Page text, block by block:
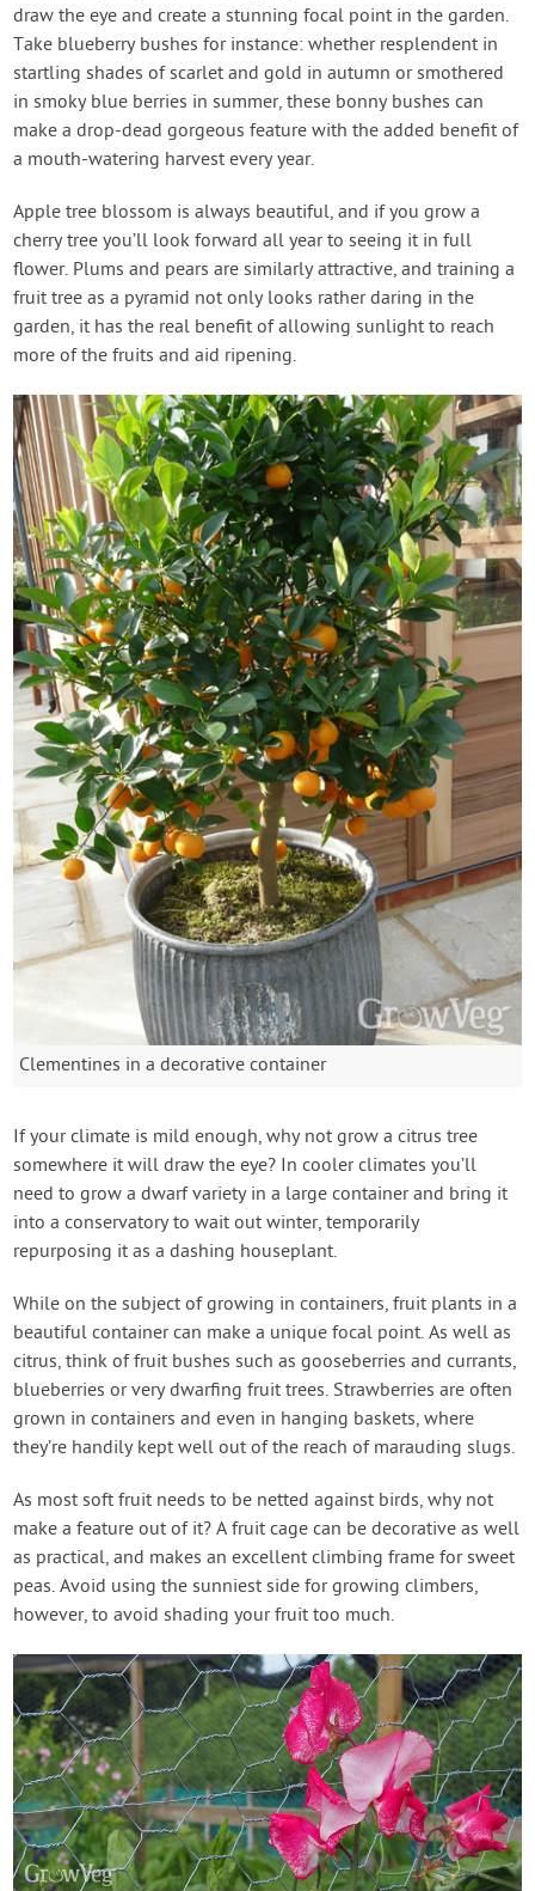
draw the eye and create a stunning focal point in the garden.
Take blueberry bushes for instance: whether resplendent in
startling shades of scarlet and gold in autumn or smothered
in smoky blue berries in summer, these bonny bushes can
make a drop-dead gorgeous feature with the added benefit of
a mouth-watering harvest every year.
Apple tree blossom is always beautiful, and if you grow a
cherry tree you’ll look forward all year to seeing it in full
flower. Plums and pears are similarly attractive, and training a
fruit tree as a pyramid not only looks rather daring in the
garden, it has the real benefit of allowing sunlight to reach
more of the fruits and aid ripening.
Clementines in a decorative container
If your climate is mild enough, why not grow a citrus tree
somewhere it will draw the eye? In cooler climates you’ll
need to grow a dwarf variety in a large container and bring it
into a conservatory to wait out winter, temporarily
repurposing it as a dashing houseplant.
While on the subject of growing in containers, fruit plants in a
beautiful container can make a unique focal point. As well as
citrus, think of fruit bushes such as gooseberries and currants,
blueberries or very dwarfing fruit trees. Strawberries are often
grown in containers and even in hanging baskets, where
they’re handily kept well out of the reach of marauding slugs.
As most soft fruit needs to be netted against birds, why not
make a feature out of it? A fruit cage can be decorative as well
as practical, and makes an excellent climbing frame for sweet
peas. Avoid using the sunniest side for growing climbers,
however, to avoid shading your fruit too much.